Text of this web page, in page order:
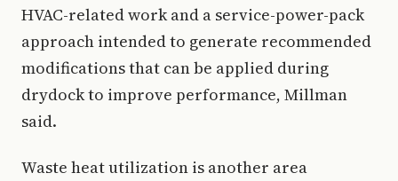
HVAC-related work and a service-power-pack
approach intended to generate recommended
modifications that can be applied during
drydock to improve performance, Millman
said.
Waste heat utilization is another area